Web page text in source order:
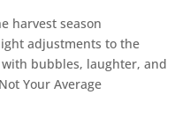
harvest season
adjustments to the
bubbles, laughter, and
Your Average